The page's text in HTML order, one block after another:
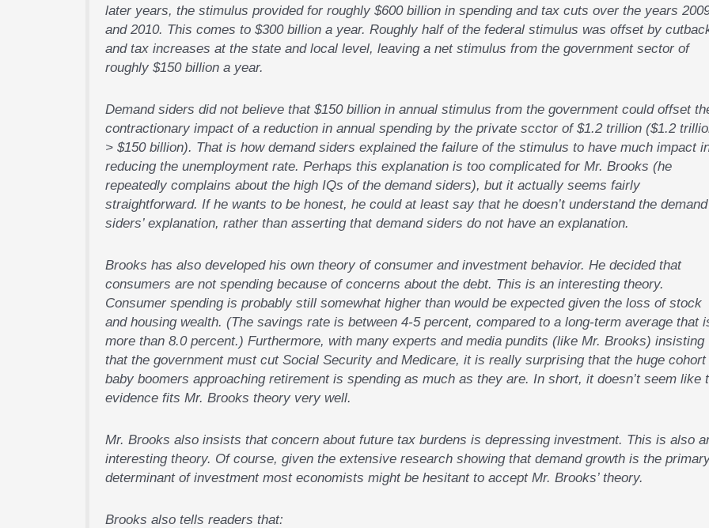
later years, the stimulus provided for roughly $600 billion in spending and tax cuts over the years
and 2010. This comes to $300 billion a year. Roughly half of the federal stimulus was offset by
and tax increases at the state and local level, leaving a net stimulus from the government sector of
roughly $150 billion a year.
Demand siders did not believe that $150 billion in annual stimulus from the government could offset
contractionary impact of a reduction in annual spending by the private scctor of $1.2 trillion ($1.2
> $150 billion). That is how demand siders explained the failure of the stimulus to have much impact
reducing the unemployment rate. Perhaps this explanation is too complicated for Mr. Brooks (he
repeatedly complains about the high IQs of the demand siders), but it actually seems fairly
straightforward. If he wants to be honest, he could at least say that he doesn’t understand the demand
siders’ explanation, rather than asserting that demand siders do not have an explanation.
Brooks has also developed his own theory of consumer and investment behavior. He decided that
consumers are not spending because of concerns about the debt. This is an interesting theory.
Consumer spending is probably still somewhat higher than would be expected given the loss of stock
and housing wealth. (The savings rate is between 4-5 percent, compared to a long-term average that
more than 8.0 percent.) Furthermore, with many experts and media pundits (like Mr. Brooks) insisting
that the government must cut Social Security and Medicare, it is really surprising that the huge cohort
baby boomers approaching retirement is spending as much as they are. In short, it doesn’t seem like
evidence fits Mr. Brooks theory very well.
Mr. Brooks also insists that concern about future tax burdens is depressing investment. This is also
interesting theory. Of course, given the extensive research showing that demand growth is the
determinant of investment most economists might be hesitant to accept Mr. Brooks’ theory.
Brooks also tells readers that: